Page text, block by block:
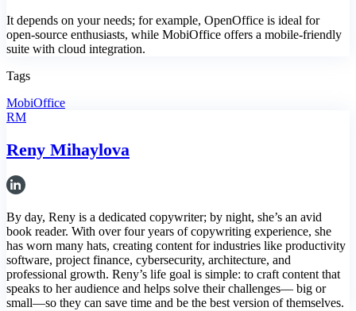
It depends on your needs; for example, OpenOffice is ideal for
open-source enthusiasts, while MobiOffice offers a mobile-friendly
suite with cloud integration.
Tags
MobiOffice
RM
Reny Mihaylova
By day, Reny is a dedicated copywriter; by night, she’s an avid
book reader. With over four years of copywriting experience, she
has worn many hats, creating content for industries like productivity
software, project finance, cybersecurity, architecture, and
professional growth. Reny’s life goal is simple: to craft content that
speaks to her audience and helps solve their challenges— big or
small—so they can save time and be the best version of themselves.